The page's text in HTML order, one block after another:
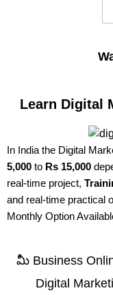
Learn Digital
In India the Digital
5,000 to Rs 15,000
real-time project,
and real-time practical
Monthly Option
మీ Business
Digital